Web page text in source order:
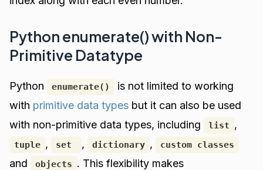
Python enumerate() with Non-
Primitive Datatype
Python enumerate()
is not limited to working
with primitive data types but it can also be used
with non-primitive data types, including
list ,
tuple , set , dictionary , custom classes
and objects . This flexibility makes